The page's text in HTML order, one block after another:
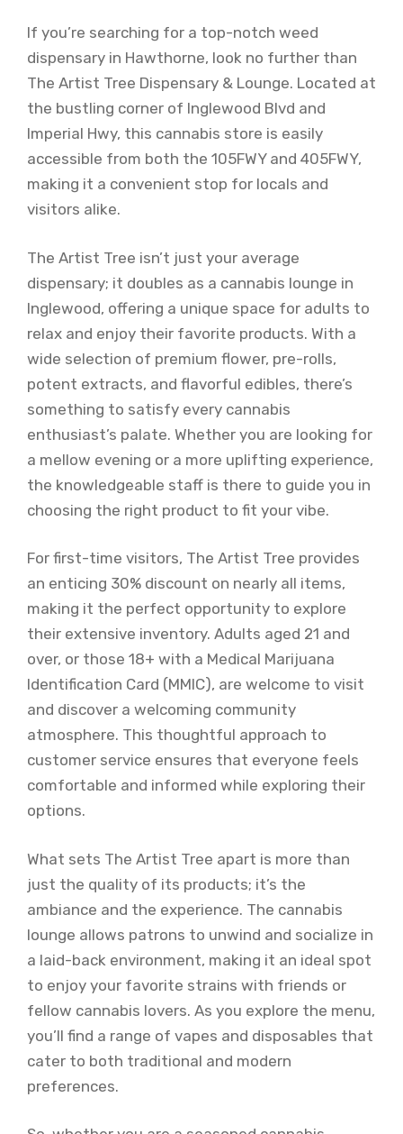
If you’re searching for a top-notch weed
dispensary in Hawthorne, look no further than
The Artist Tree Dispensary & Lounge. Located at
the bustling corner of Inglewood Blvd and
Imperial Hwy, this cannabis store is easily
accessible from both the 105FWY and 405FWY,
making it a convenient stop for locals and
visitors alike.
The Artist Tree isn’t just your average
dispensary; it doubles as a cannabis lounge in
Inglewood, offering a unique space for adults to
relax and enjoy their favorite products. With a
wide selection of premium flower, pre-rolls,
potent extracts, and flavorful edibles, there’s
something to satisfy every cannabis
enthusiast’s palate. Whether you are looking for
a mellow evening or a more uplifting experience,
the knowledgeable staff is there to guide you in
choosing the right product to fit your vibe.
For first-time visitors, The Artist Tree provides
an enticing 30% discount on nearly all items,
making it the perfect opportunity to explore
their extensive inventory. Adults aged 21 and
over, or those 18+ with a Medical Marijuana
Identification Card (MMIC), are welcome to visit
and discover a welcoming community
atmosphere. This thoughtful approach to
customer service ensures that everyone feels
comfortable and informed while exploring their
options.
What sets The Artist Tree apart is more than
just the quality of its products; it’s the
ambiance and the experience. The cannabis
lounge allows patrons to unwind and socialize in
a laid-back environment, making it an ideal spot
to enjoy your favorite strains with friends or
fellow cannabis lovers. As you explore the menu,
you’ll find a range of vapes and disposables that
cater to both traditional and modern
preferences.